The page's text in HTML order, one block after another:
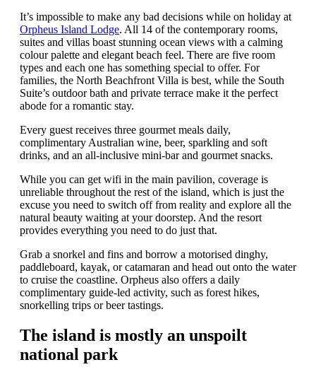
It’s impossible to make any bad decisions while on holiday at
Orpheus Island Lodge. All 14 of the contemporary rooms,
suites and villas boast stunning ocean views with a calming
colour palette and elegant beach feel. There are five room
types and each one has something special to offer. For
families, the North Beachfront Villa is best, while the South
Suite’s outdoor bath and private terrace make it the perfect
abode for a romantic stay.
Every guest receives three gourmet meals daily,
complimentary Australian wine, beer, sparkling and soft
drinks, and an all-inclusive mini-bar and gourmet snacks.
While you can get wifi in the main pavilion, coverage is
unreliable throughout the rest of the island, which is just the
excuse you need to switch off from reality and explore all the
natural beauty waiting at your doorstep. And the resort
provides everything you need to do just that.
Grab a snorkel and fins and borrow a motorised dinghy,
paddleboard, kayak, or catamaran and head out onto the water
to cruise the coastline. Orpheus also offers a daily
complimentary guide-led activity, such as forest hikes,
snorkelling trips or beer tastings.
The island is mostly an unspoilt
national park